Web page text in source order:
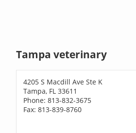
Tampa veterinary
4205 S Macdill Ave Ste K
Tampa, FL 33611
Phone: 813-832-3675
Fax: 813-839-8760